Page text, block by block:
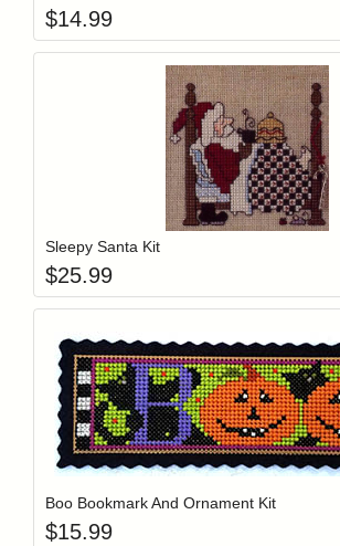
$14.99
Login to add items to
Sleepy Santa Kit
$25.99
Login to add items to
Boo Bookmark And Ornament Kit
$15.99